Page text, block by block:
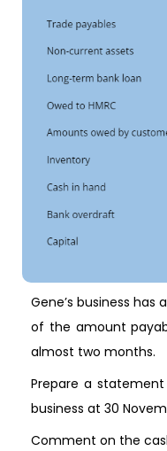
Gene’s business has
of the amount
almost two months.
Prepare a
business at 30
Comment on the